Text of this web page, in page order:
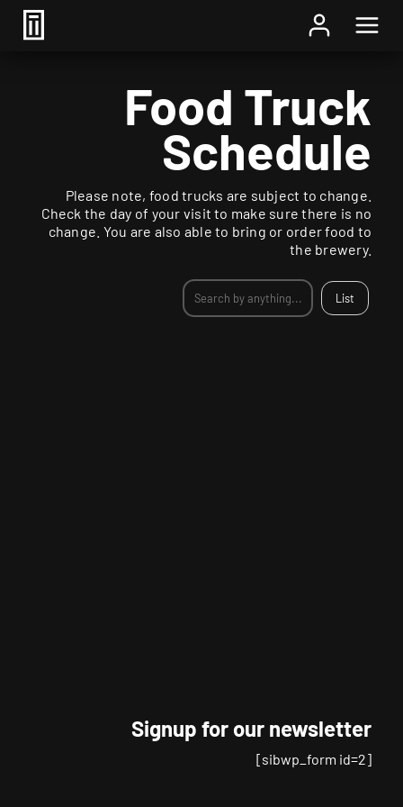
Food Truck
Schedule
Please note, food trucks are subject to change.
Check the day of your visit to make sure there is no
change. You are also able to bring or order food to
the brewery.
List
Signup for our newsletter
[sibwp_form id=2]